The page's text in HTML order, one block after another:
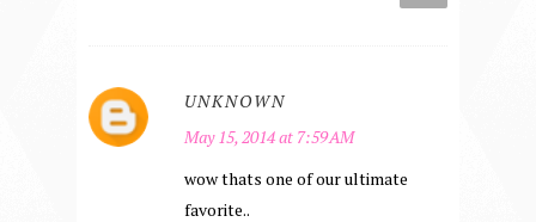
UNKNOWN
May 15, 2014 at 7:59 AM
wow thats one of our ultimate
favorite..